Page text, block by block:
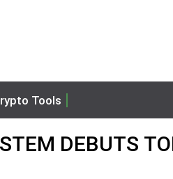
Tools
DEBUTS